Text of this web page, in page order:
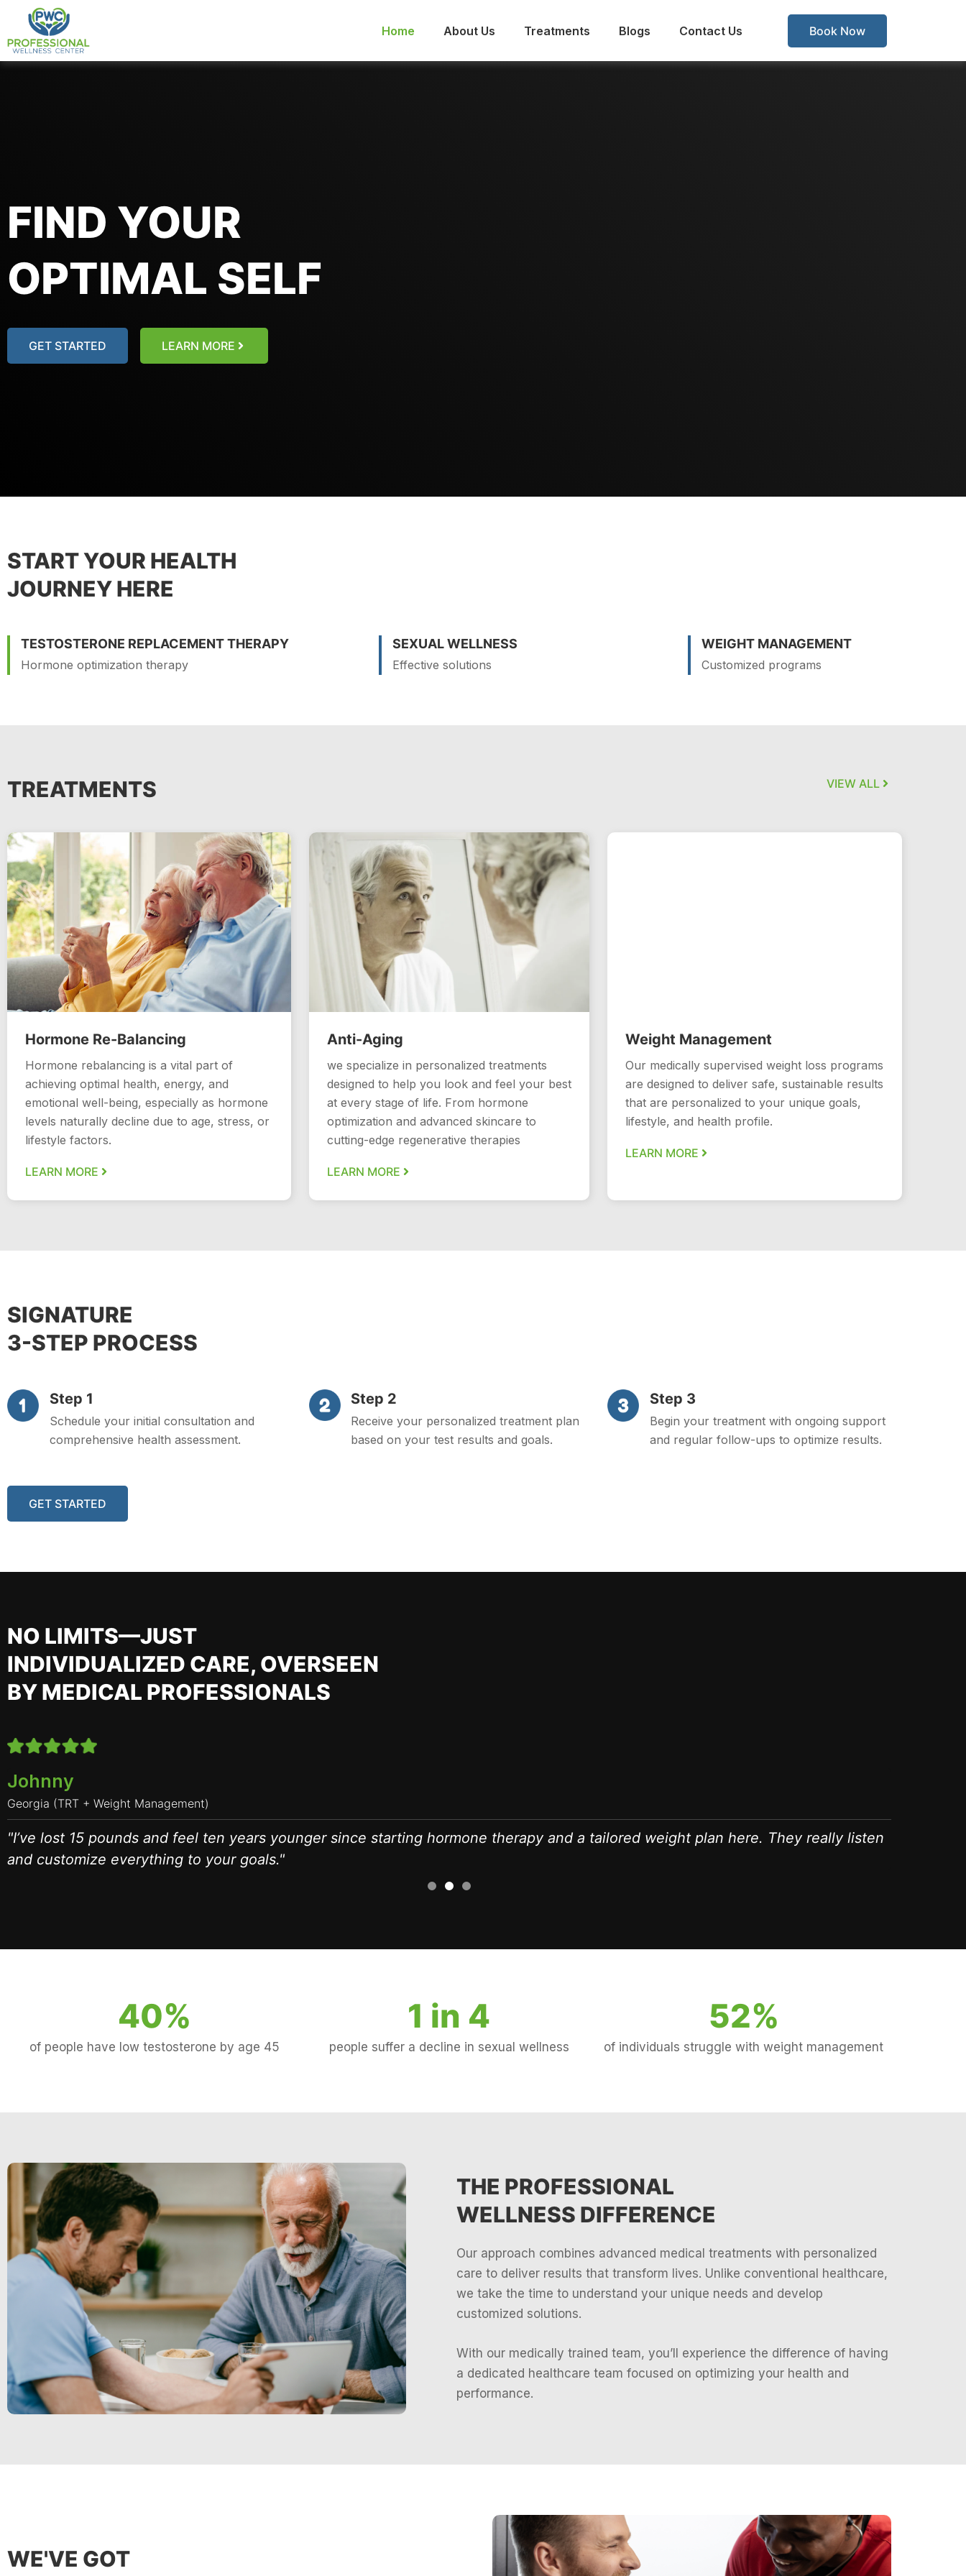
content
Home About Us Treatments Blogs Contact Us Book Now
FIND YOUR
OPTIMAL SELF
GET STARTED LEARN MORE
START YOUR HEALTH
JOURNEY HERE
TESTOSTERONE REPLACEMENT THERAPY
Hormone optimization therapy
SEXUAL WELLNESS
Effective solutions
WEIGHT MANAGEMENT
Customized programs
TREATMENTS VIEW ALL
Hormone Re-Balancing
Hormone rebalancing is a vital part of
achieving optimal health, energy, and
emotional well-being, especially as hormone
levels naturally decline due to age, stress, or
lifestyle factors.
LEARN MORE
Anti-Aging
we specialize in personalized treatments
designed to help you look and feel your best
at every stage of life. From hormone
optimization and advanced skincare to
cutting-edge regenerative therapies
LEARN MORE
Weight Management
Our medically supervised weight loss programs
are designed to deliver safe, sustainable results
that are personalized to your unique goals,
lifestyle, and health profile.
LEARN MORE
SIGNATURE
3-STEP PROCESS
Step 1
Schedule your initial consultation and
comprehensive health assessment.
Step 2
Receive your personalized treatment plan
based on your test results and goals.
Step 3
Begin your treatment with ongoing support
and regular follow-ups to optimize results.
GET STARTED
NO LIMITS—JUST
INDIVIDUALIZED CARE, OVERSEEN
BY MEDICAL PROFESSIONALS
Johnny
Georgia (TRT + Weight Management)
"I’ve lost 15 pounds and feel ten years younger since starting hormone therapy and a tailored weight plan here. They really listen
and customize everything to your goals."
of people have low testosterone by age 45
40%
people suffer a decline in sexual wellness
1 in 4
of individuals struggle with weight management
52%
THE PROFESSIONAL
WELLNESS DIFFERENCE
Our approach combines advanced medical treatments with personalized
care to deliver results that transform lives. Unlike conventional healthcare,
we take the time to understand your unique needs and develop
customized solutions.
With our medically trained team, you’ll experience the difference of having
a dedicated healthcare team focused on optimizing your health and
performance.
WE'VE GOT